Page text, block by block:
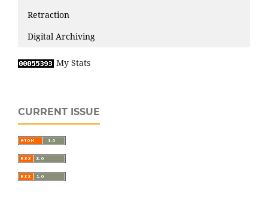
Retraction
Digital Archiving
My Stats
CURRENT ISSUE